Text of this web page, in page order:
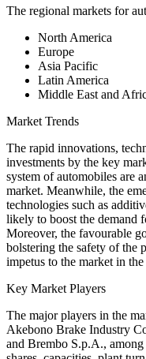
The regional markets for
North America
Europe
Asia Pacific
Latin America
Middle East and
Market Trends
The rapid innovations,
investments by the key
system of automobiles are
market. Meanwhile, the
technologies such as
likely to boost the demand
Moreover, the favourable
bolstering the safety of the
impetus to the market in
Key Market Players
The major players in the
Akebono Brake Industry
and Brembo S.p.A.,